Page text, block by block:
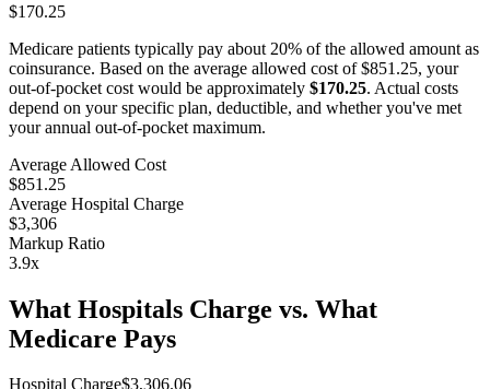
$170.25
Medicare patients typically pay about 20% of the allowed amount as
coinsurance. Based on the average allowed cost of$851.25, your
out-of-pocket cost would be approximately $170.25. Actual costs
depend on your specific plan, deductible, and whether you've met
your annual out-of-pocket maximum.
Average Allowed Cost
$851.25
Average Hospital Charge
$3,306
Markup Ratio
3.9x
What Hospitals Charge vs. What
Medicare Pays
Hospital Charge$3,306.06